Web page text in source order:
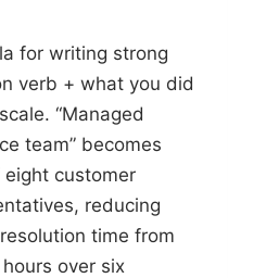
for writing strong
verb + what you did
“Managed
team” becomes
eight customer
reducing
time from
over six